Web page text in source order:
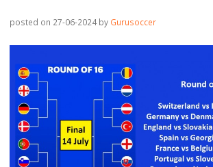
posted on 27-06-2024by Gurusoccer